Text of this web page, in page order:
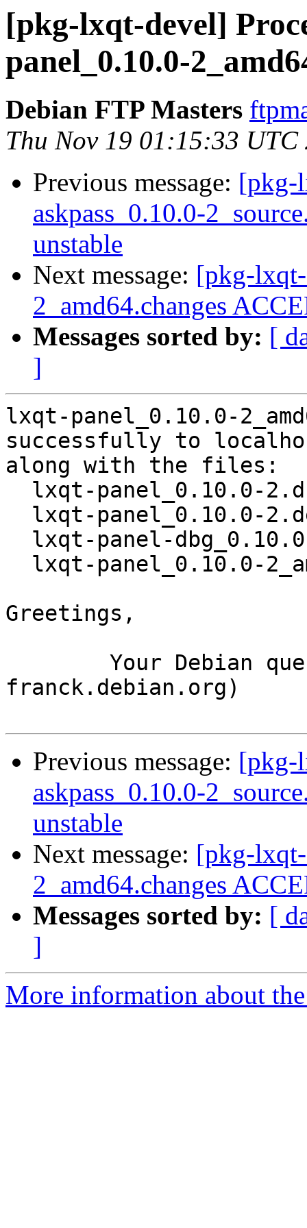
[pkg-lxqt-devel]
panel_0.10.0-
Debian FTP Masters
Thu Nov 19 01:15:33 UTC
Previous message: [pkg-
askpass_0.10.0-
unstable
Next message: [pkg-
2_amd64.changes
Messages sorted by: [
]
lxqt-panel_0.10.0-
successfully to
along with the files:
Greetings,
franck.debian.org)
Previous message: [pkg-
askpass_0.10.0-
unstable
Next message: [pkg-
2_amd64.changes
Messages sorted by: [
]
More information about